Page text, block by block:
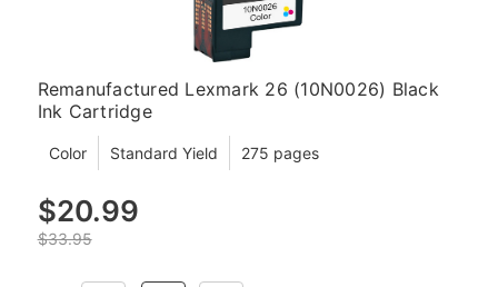
Remanufactured Lexmark 26 (10N0026) Black
Ink Cartridge
Color Standard Yield 275 pages
$20.99
$33.95